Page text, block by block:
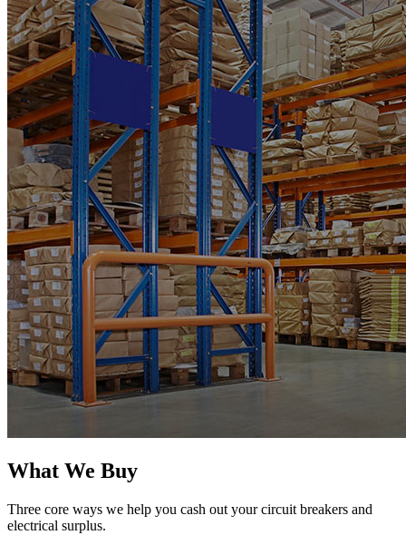
What We Buy
Three core ways we help you cash out your circuit breakers and
electrical surplus.